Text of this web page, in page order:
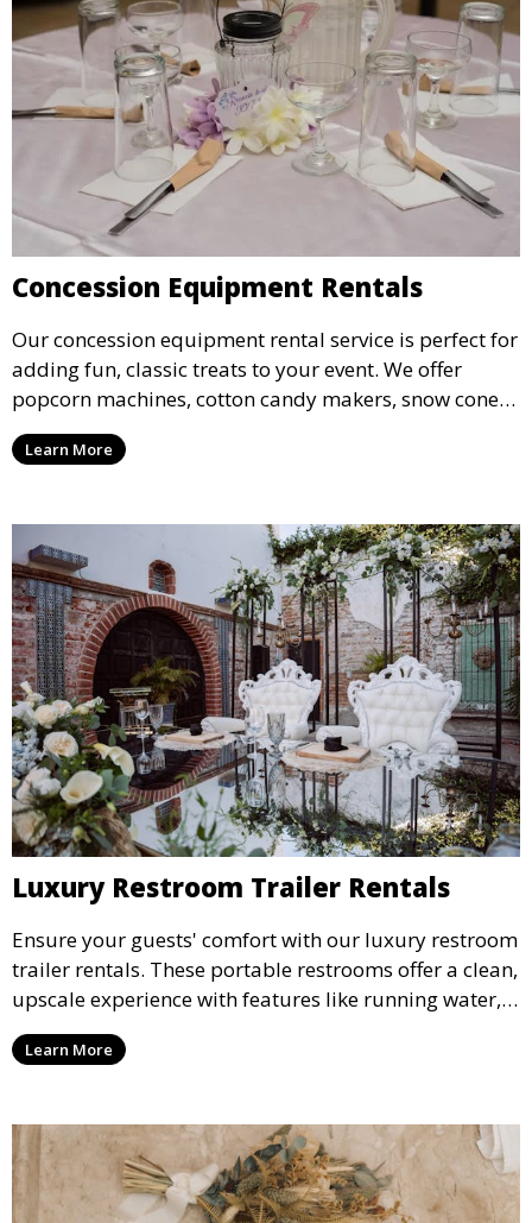
Concession Equipment Rentals
Our concession equipment rental service is perfect for
adding fun, classic treats to your event. We offer
popcorn machines, cotton candy makers, snow cone
machines, and more, providing delicious snacks your
guests will love.
Learn More
Luxury Restroom Trailer Rentals
Ensure your guests' comfort with our luxury restroom
trailer rentals. These portable restrooms offer a clean,
upscale experience with features like running water,
air conditioning, and stylish interiors, making them
ideal for weddings, outdoor events, and more.
Learn More